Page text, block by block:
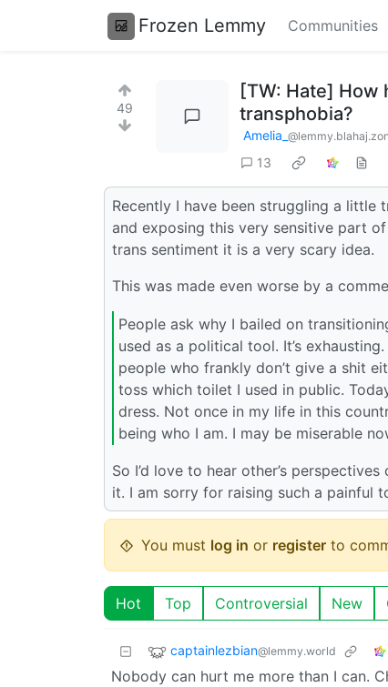
Frozen Lemmy Communities
49
[TW: Hate] How
transphobia?
Amelia_
13
Recently I have been struggling a
and exposing this very sensitive part
trans sentiment it is a very scary idea.
This was made even worse by a
People ask why I bailed on
used as a political tool. It’s
people who frankly don’t give a shit
toss which toilet I used in public.
dress. Not once in my life in this
being who I am. I may be miserable
So I’d love to hear other’s
it. I am sorry for raising such a painful
You must log in or register to
Hot Top Controversial New
captainlezbian@lemmy.world
Nobody can hurt me more than I can.